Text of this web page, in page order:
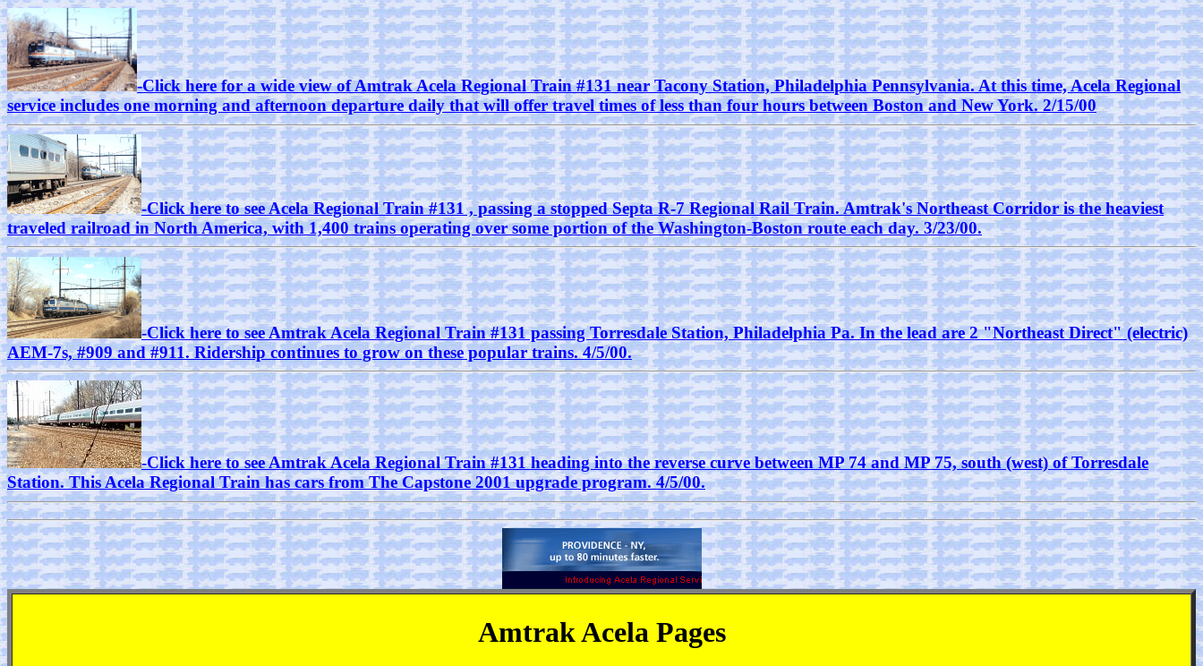
-Click here for a wide view of Amtrak Acela Regional Train #131 near Tacony Station, Philadelphia Pennsylvania. At this time, Acela Regional
service includes one morning and afternoon departure daily that will offer travel times of less than four hours between Boston and New York. 2/15/00
-Click here to see Acela Regional Train #131 , passing a stopped Septa R-7 Regional Rail Train. Amtrak's Northeast Corridor is the heaviest
traveled railroad in North America, with 1,400 trains operating over some portion of the Washington-Boston route each day. 3/23/00.
-Click here to see Amtrak Acela Regional Train #131 passing Torresdale Station, Philadelphia Pa. In the lead are 2 "Northeast Direct" (electric)
AEM-7s, #909 and #911. Ridership continues to grow on these popular trains. 4/5/00.
-Click here to see Amtrak Acela Regional Train #131 heading into the reverse curve between MP 74 and MP 75, south (west) of Torresdale
Station. This Acela Regional Train has cars from The Capstone 2001 upgrade program. 4/5/00.
Amtrak Acela Pages